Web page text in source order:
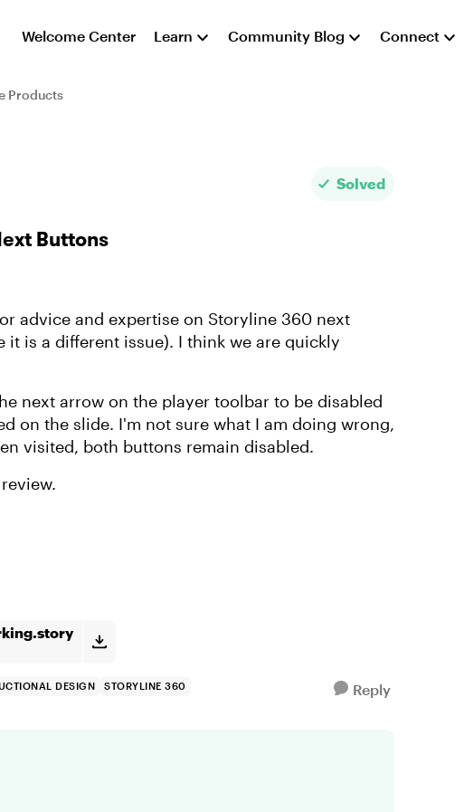
Welcome Center Learn Community Blog Connect
Products
Solved
Buttons
advice and expertise on Storyline 360 next
is a different issue). I think we are quickly
next arrow on the player toolbar to be disabled
on the slide. I'm not sure what I am doing wrong,
visited, both buttons remain disabled.
DESIGN STORYLINE 360 Reply